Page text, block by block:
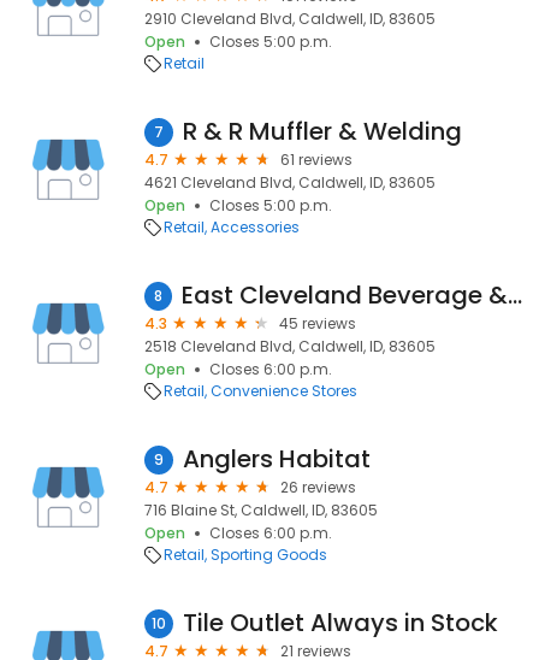
2910 Cleveland Blvd, Caldwell, ID, 83605
Open
Closes 5:00 p.m.
Retail
7 R & R Muffler & Welding
4.7
61 reviews
4621 Cleveland Blvd, Caldwell, ID, 83605
Open
Closes 5:00 p.m.
Retail Accessories
8 East Cleveland Beverage & Tackle
4.3
45 reviews
2518 Cleveland Blvd, Caldwell, ID, 83605
Open
Closes 6:00 p.m.
Retail Convenience Stores
9 Anglers Habitat
4.7
26 reviews
716 Blaine St, Caldwell, ID, 83605
Open
Closes 6:00 p.m.
Retail Sporting Goods
10 Tile Outlet Always in Stock
4.7
21 reviews